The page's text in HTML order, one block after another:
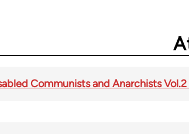
Communists and Anarchists